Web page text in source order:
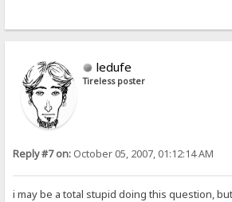
ledufe
Tireless poster
Reply #7 on: October 05, 2007, 01:12:14 AM
i may be a total stupid doing this question,